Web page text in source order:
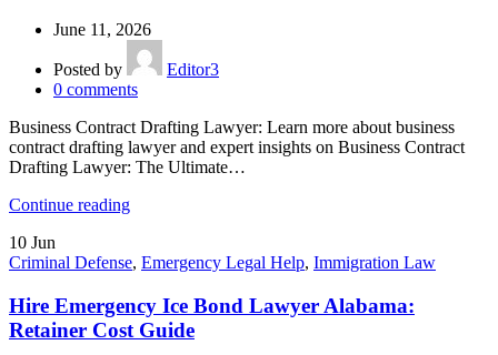
June 11, 2026
Posted by
Editor3
0 comments
Business Contract Drafting Lawyer: Learn more about business
contract drafting lawyer and expert insights on Business Contract
Drafting Lawyer: The Ultimate…
Continue reading
10 Jun
Criminal Defense, Emergency Legal Help, Immigration Law
Hire Emergency Ice Bond Lawyer Alabama:
Retainer Cost Guide